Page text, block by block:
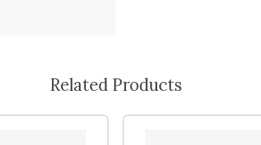
Related Products